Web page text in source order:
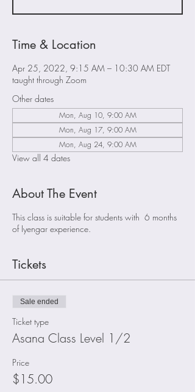
Time & Location
Apr 25, 2022, 9:15 AM – 10:30 AM EDT
taught through Zoom
Other dates
Mon, Aug 10, 9:00 AM
Mon, Aug 17, 9:00 AM
Mon, Aug 24, 9:00 AM
View all 4 dates
About The Event
This class is suitable for students with 6 months
of Iyengar experience.
Tickets
Sale ended
Ticket type
Asana Class Level 1/2
Price
$15.00